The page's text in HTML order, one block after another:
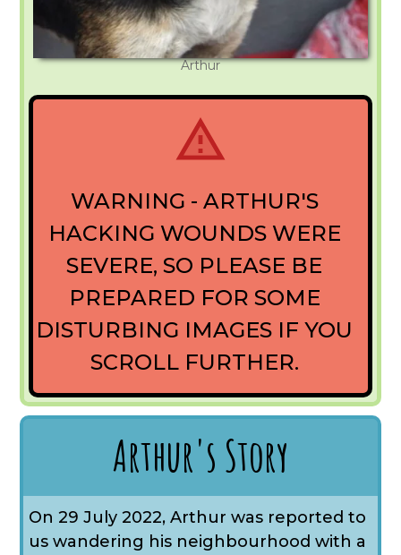
Arthur
WARNING - ARTHUR'S
HACKING WOUNDS WERE
SEVERE, SO PLEASE BE
PREPARED FOR SOME
DISTURBING IMAGES IF YOU
SCROLL FURTHER.
Arthur's Story
On 29 July 2022, Arthur was reported to
us wandering his neighbourhood with a